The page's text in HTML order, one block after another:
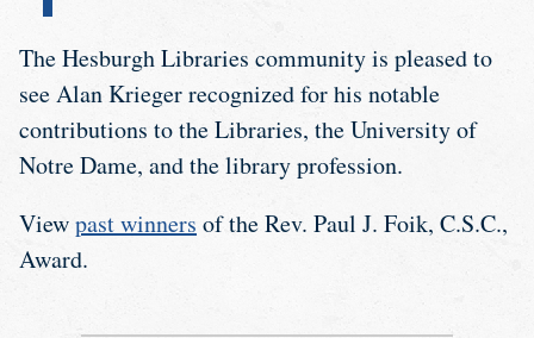
The Hesburgh Libraries community is pleased to
see Alan Krieger recognized for his notable
contributions to the Libraries, the University of
Notre Dame, and the library profession.
Viewpast winners of the Rev. Paul J. Foik, C.S.C.,
Award.